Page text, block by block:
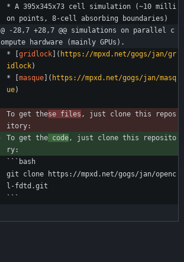
* A 395x345x73 cell simulation (~10 milli
on points, 8-cell absorbing boundaries)
@ -28,7 +28,7 @@ simulations on parallel c
ompute hardware (mainly GPUs).
* [ gridlock ]( https://mpxd.net/gogs/jan/gr
idlock)
* [ masque ]( https://mpxd.net/gogs/jan/masq
ue)
To get these files , just clone this repos
itory:
To get the code, just clone this reposito
ry:
```bash
git clone https://mpxd.net/gogs/jan/openc
l-fdtd.git
```